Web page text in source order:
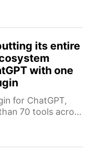
its entire
with one
for ChatGPT,
70 tools across